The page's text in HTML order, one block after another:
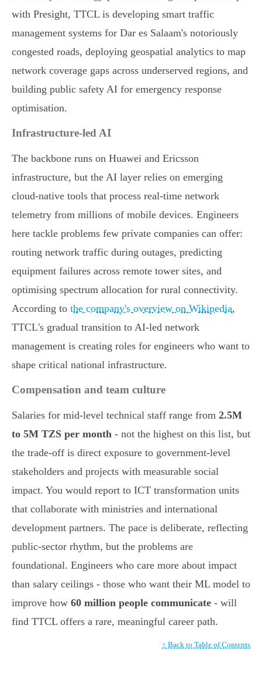
with Presight, TTCL is developing smart traffic
management systems for Dar es Salaam's notoriously
congested roads, deploying geospatial analytics to map
network coverage gaps across underserved regions, and
building public safety AI for emergency response
optimisation.
Infrastructure-led AI
The backbone runs on Huawei and Ericsson
infrastructure, but the AI layer relies on emerging
cloud-native tools that process real-time network
telemetry from millions of mobile devices. Engineers
here tackle problems few private companies can offer:
routing network traffic during outages, predicting
equipment failures across remote tower sites, and
optimising spectrum allocation for rural connectivity.
According to the company's overview on Wikipedia,
TTCL's gradual transition to AI-led network
management is creating roles for engineers who want to
shape critical national infrastructure.
Compensation and team culture
Salaries for mid-level technical staff range from 2.5M
to 5M TZS per month - not the highest on this list, but
the trade-off is direct exposure to government-level
stakeholders and projects with measurable social
impact. You would report to ICT transformation units
that collaborate with ministries and international
development partners. The pace is deliberate, reflecting
public-sector rhythm, but the problems are
foundational. Engineers who care more about impact
than salary ceilings - those who want their ML model to
improve how 60 million people communicate - will
find TTCL offers a rare, meaningful career path.
↑ Back to Table of Contents